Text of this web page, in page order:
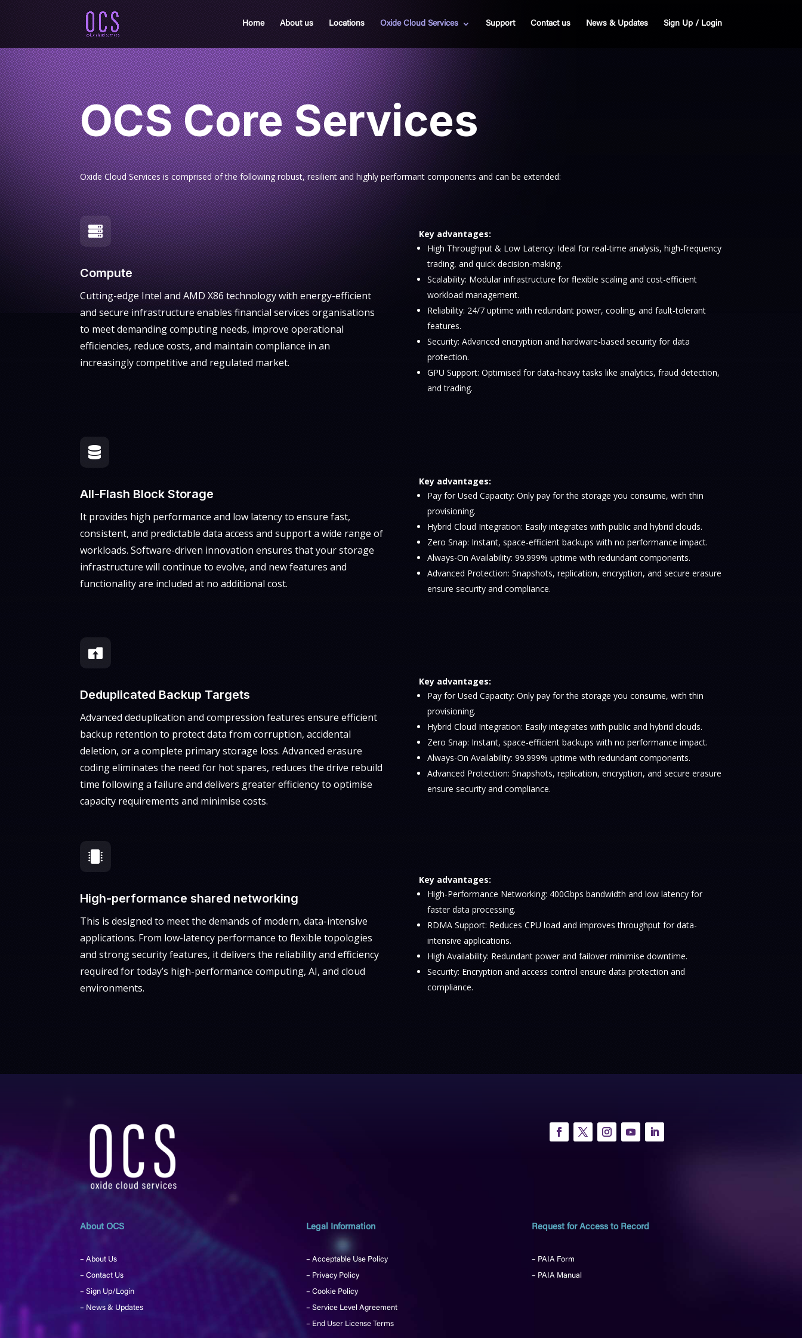
Home About us Locations Oxide Cloud Services Support Contact us News & Updates Sign Up / Login
OCS Core Services
Oxide Cloud Services is comprised of the following robust, resilient and highly performant components and can be extended:

Compute
Cutting-edge Intel and AMD X86 technology with energy-efficient
and secure infrastructure enables financial services organisations
to meet demanding computing needs, improve operational
efficiencies, reduce costs, and maintain compliance in an
increasingly competitive and regulated market.
Key advantages:
High Throughput & Low Latency: Ideal for real-time analysis, high-frequency
trading, and quick decision-making.
Scalability: Modular infrastructure for flexible scaling and cost-efficient
workload management.
Reliability: 24/7 uptime with redundant power, cooling, and fault-tolerant
features.
Security: Advanced encryption and hardware-based security for data
protection.
GPU Support: Optimised for data-heavy tasks like analytics, fraud detection,
and trading.

All-Flash Block Storage
It provides high performance and low latency to ensure fast,
consistent, and predictable data access and support a wide range of
workloads. Software-driven innovation ensures that your storage
infrastructure will continue to evolve, and new features and
functionality are included at no additional cost.
Key advantages:
Pay for Used Capacity: Only pay for the storage you consume, with thin
provisioning.
Hybrid Cloud Integration: Easily integrates with public and hybrid clouds.
Zero Snap: Instant, space-efficient backups with no performance impact.
Always-On Availability: 99.999% uptime with redundant components.
Advanced Protection: Snapshots, replication, encryption, and secure erasure
ensure security and compliance.

Deduplicated Backup Targets
Advanced deduplication and compression features ensure efficient
backup retention to protect data from corruption, accidental
deletion, or a complete primary storage loss. Advanced erasure
coding eliminates the need for hot spares, reduces the drive rebuild
time following a failure and delivers greater efficiency to optimise
capacity requirements and minimise costs.
Key advantages:
Pay for Used Capacity: Only pay for the storage you consume, with thin
provisioning.
Hybrid Cloud Integration: Easily integrates with public and hybrid clouds.
Zero Snap: Instant, space-efficient backups with no performance impact.
Always-On Availability: 99.999% uptime with redundant components.
Advanced Protection: Snapshots, replication, encryption, and secure erasure
ensure security and compliance.

High-performance shared networking
This is designed to meet the demands of modern, data-intensive
applications. From low-latency performance to flexible topologies
and strong security features, it delivers the reliability and efficiency
required for today’s high-performance computing, AI, and cloud
environments.
Key advantages:
High-Performance Networking: 400Gbps bandwidth and low latency for
faster data processing.
RDMA Support: Reduces CPU load and improves throughput for data-
intensive applications.
High Availability: Redundant power and failover minimise downtime.
Security: Encryption and access control ensure data protection and
compliance.
About OCS
– About Us
– Contact Us
– Sign Up/Login
– News & Updates
Legal Information
– Acceptable Use Policy
– Privacy Policy
– Cookie Policy
– Service Level Agreement
– End User License Terms
Request for Access to Record
– PAIA Form
– PAIA Manual